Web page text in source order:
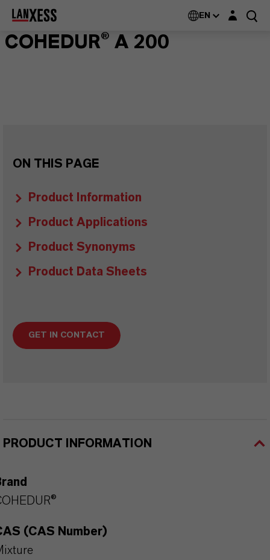
EN Login layer
COHEDUR® A 200
ON THIS PAGE
Product Information
Product Applications
Product Synonyms
Product Data Sheets
GET IN CONTACT
PRODUCT INFORMATION
(CAS Number)